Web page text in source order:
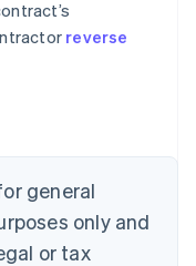
reverse
general
only and
or tax